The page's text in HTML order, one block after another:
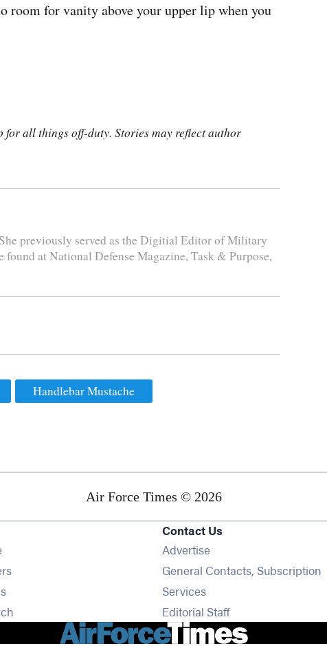
room for vanity above your upper lip when you
all things off-duty. Stories may reflect author
previously served as the Digitial Editor of Military
at National Defense Magazine, Task & Purpose,
Handlebar Mustache
Air Force Times © 2026
Opens in new window
Opens in new window
Opens in new window
Contact Us
Advertise
General Contacts, Subscription
Services
Editorial Staff